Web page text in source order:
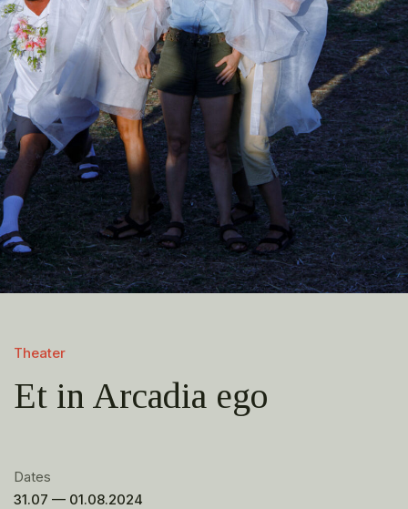
Theater
Et in Arcadia ego
Dates
31.07 — 01.08.2024